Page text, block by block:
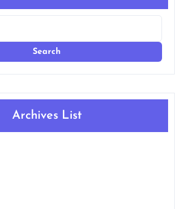
Archives List